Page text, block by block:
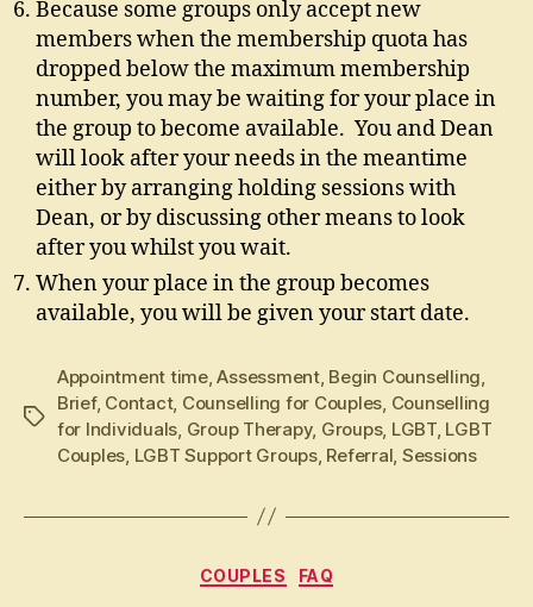
Because some groups only accept new
members when the membership quota has
dropped below the maximum membership
number, you may be waiting for your place in
the group to become available. You and Dean
will look after your needs in the meantime
either by arranging holding sessions with
Dean, or by discussing other means to look
after you whilst you wait.
When your place in the group becomes
available, you will be given your start date.
Tags
Appointment time,Assessment, Begin Counselling
Brief, Contact, Counselling for Couples Counselling
for Individuals Group Therapy, Groups, LGBT, LGBT
Couples LGBT Support Groups, Referral Sessions
Categories
COUPLES FAQ